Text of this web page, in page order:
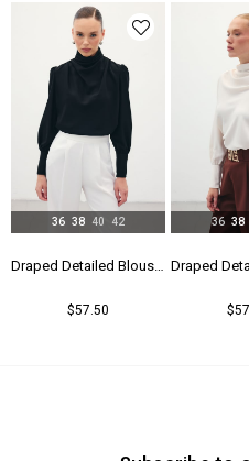
Draped Detailed Blouse - Black
$57.50
36 38 40 42 36 38